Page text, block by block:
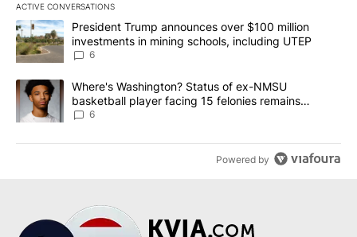
ACTIVE CONVERSATIONS
The following is a list of the most commented articles in the last
A trending article titled "President Trump announces over $100
President Trump announces over $100 million
investments in mining schools, including UTEP
6
A trending article titled "Where's Washington? Status of ex-
Where's Washington? Status of ex-NMSU
basketball player facing 15 felonies remains
unknown
6
Powered by